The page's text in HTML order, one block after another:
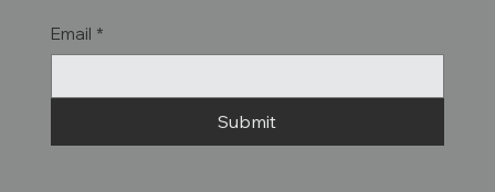
Email *
Submit